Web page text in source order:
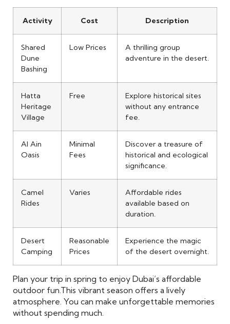
Activity Cost Description
Shared
Dune
Bashing
Low Prices
A thrilling group
adventure in the desert.
Hatta
Heritage
Village
Free
Explore historical sites
without any entrance
fee.
Al Ain
Oasis
Minimal
Fees
Discover a treasure of
historical and ecological
significance.
Camel
Rides
Varies
Affordable rides
available based on
duration.
Desert
Camping
Reasonable
Prices
Experience the magic
of the desert overnight.
Plan your trip in spring to enjoy Dubai’s affordable
outdoor fun. This vibrant season offers a lively
atmosphere. You can make unforgettable memories
without spending much.